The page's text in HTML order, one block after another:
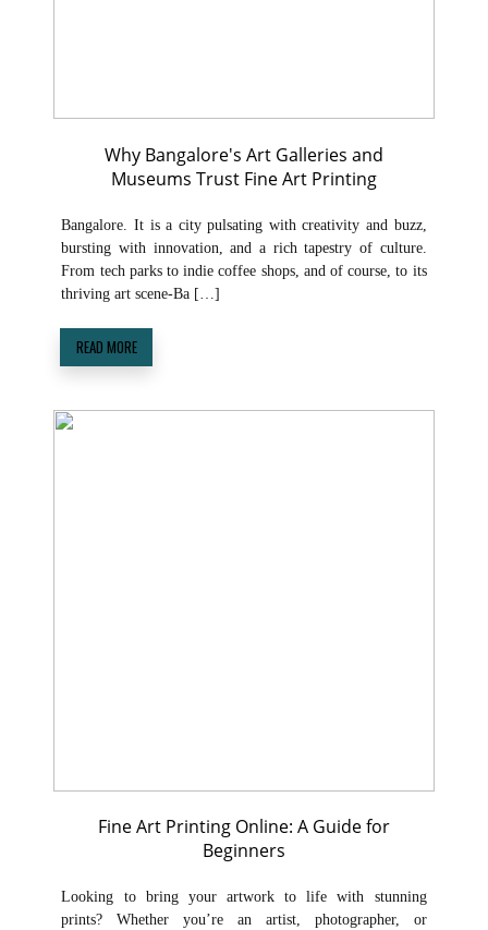
Why Bangalore's Art Galleries and
Museums Trust Fine Art Printing
Bangalore. It is a city pulsating with creativity and buzz,
bursting with innovation, and a rich tapestry of culture.
From tech parks to indie coffee shops, and of course, to its
thriving art scene-Ba […]
READ MORE
Fine Art Printing Online: A Guide for
Beginners
Looking to bring your artwork to life with stunning
prints? Whether you’re an artist, photographer, or